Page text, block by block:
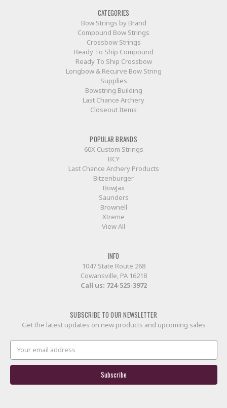
CATEGORIES
Bow Strings by Brand
Compound Bow Strings
Crossbow Strings
Ready To Ship Compound
Ready To Ship Crossbow
Longbow & Recurve Bow String
Supplies
Bowstring Building
Last Chance Archery
Closeout Items
POPULAR BRANDS
60X Custom Strings
BCY
Last Chance Archery Products
Bitzenburger
BowJax
Saunders
Brownell
Xtreme
View All
INFO
1047 State Route 268
Cowansville, PA 16218
Call us: 724-525-3972
SUBSCRIBE TO OUR NEWSLETTER
Get the latest updates on new products and upcoming sales
Email
Address